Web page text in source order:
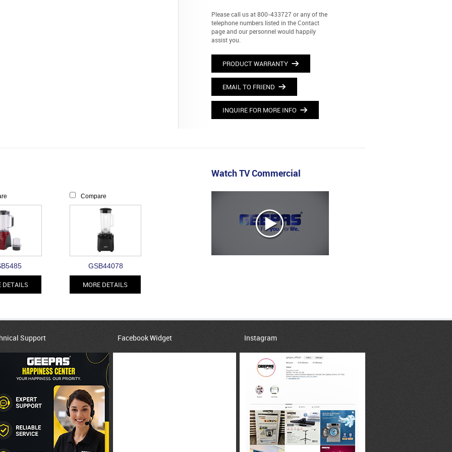
Please call us at 800-433727 or any of the
telephone numbers listed in the Contact
page and our personnel would happily
assist you.
PRODUCT WARRANTY
EMAIL TO FRIEND
INQUIRE FOR MORE INFO
DETAILS
Compare
GSB44078
MORE DETAILS
Watch TV Commercial
Support Facebook Widget Instagram